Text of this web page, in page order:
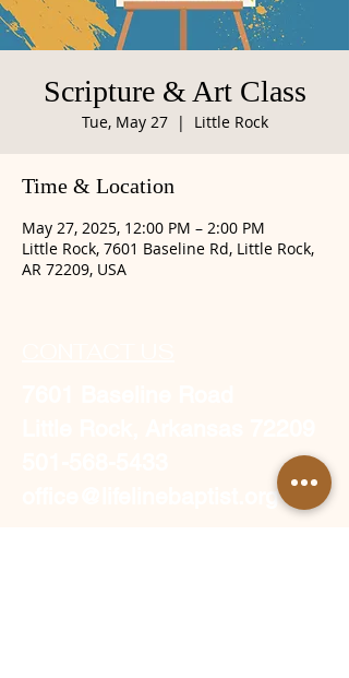
Scripture & Art Class
Tue, May 27
  |
Little Rock
Time & Location
May 27, 2025, 12:00 PM – 2:00 PM
Little Rock, 7601 Baseline Rd, Little Rock,
AR 72209, USA
office@lifelinebaptist.org